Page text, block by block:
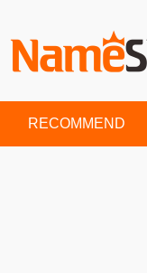
RECOMMEND